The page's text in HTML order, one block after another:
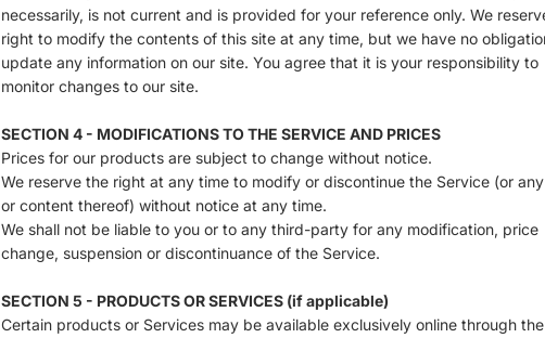
necessarily, is not current and is provided for your reference only. We
right to modify the contents of this site at any time, but we have no
update any information on our site. You agree that it is your responsibility to
monitor changes to our site.
SECTION 4 - MODIFICATIONS TO THE SERVICE AND PRICES
Prices for our products are subject to change without notice.
We reserve the right at any time to modify or discontinue the Service (or
or content thereof) without notice at any time.
We shall not be liable to you or to any third-party for any modification, price
change, suspension or discontinuance of the Service.
SECTION 5 - PRODUCTS OR SERVICES (if applicable)
Certain products or Services may be available exclusively online through the